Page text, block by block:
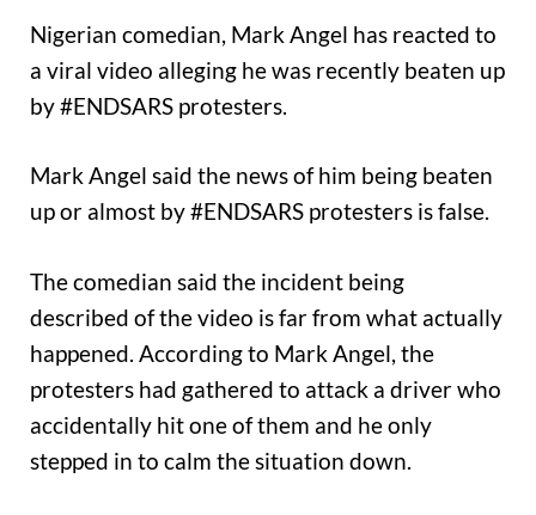
Nigerian comedian, Mark Angel has reacted to
a viral video alleging he was recently beaten up
by #ENDSARS protesters.
Mark Angel said the news of him being beaten
up or almost by #ENDSARS protesters is false.
The comedian said the incident being
described of the video is far from what actually
happened. According to Mark Angel, the
protesters had gathered to attack a driver who
accidentally hit one of them and he only
stepped in to calm the situation down.